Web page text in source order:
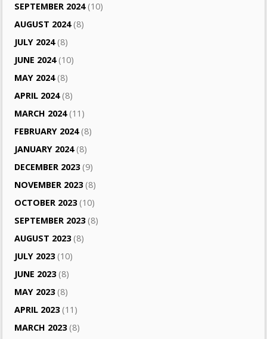
SEPTEMBER 2024(10)
AUGUST 2024(8)
JULY 2024(8)
JUNE 2024(10)
MAY 2024(8)
APRIL 2024(8)
MARCH 2024(11)
FEBRUARY 2024(8)
JANUARY 2024(8)
DECEMBER 2023(9)
NOVEMBER 2023(8)
OCTOBER 2023(10)
SEPTEMBER 2023(8)
AUGUST 2023(8)
JULY 2023(10)
JUNE 2023(8)
MAY 2023(8)
APRIL 2023(11)
MARCH 2023(8)